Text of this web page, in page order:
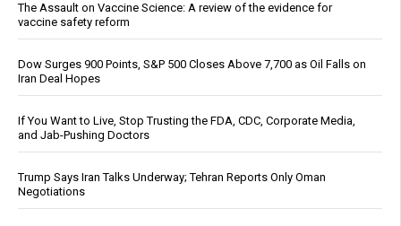
The Assault on Vaccine Science: A review of the evidence for
vaccine safety reform
Dow Surges 900 Points, S&P 500 Closes Above 7,700 as Oil Falls on
Iran Deal Hopes
If You Want to Live, Stop Trusting the FDA, CDC, Corporate Media,
and Jab-Pushing Doctors
Trump Says Iran Talks Underway; Tehran Reports Only Oman
Negotiations